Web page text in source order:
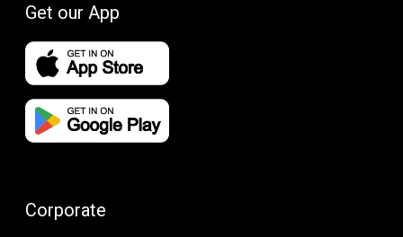
Get our App
Corporate